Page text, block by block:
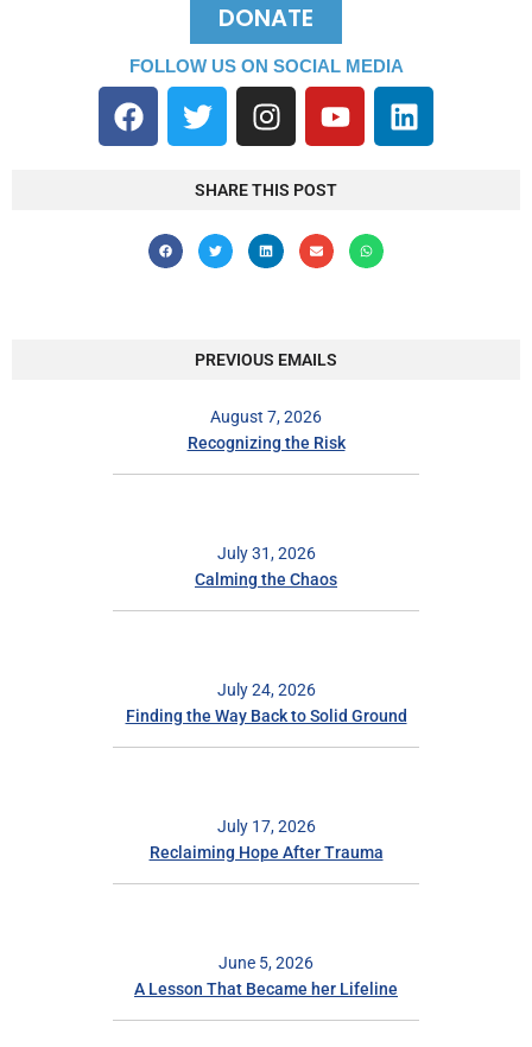
DONATE
FOLLOW US ON SOCIAL MEDIA
SHARE THIS POST
PREVIOUS EMAILS
August 7, 2026
Recognizing the Risk
July 31, 2026
Calming the Chaos
July 24, 2026
Finding the Way Back to Solid Ground
July 17, 2026
Reclaiming Hope After Trauma
June 5, 2026
A Lesson That Became her Lifeline